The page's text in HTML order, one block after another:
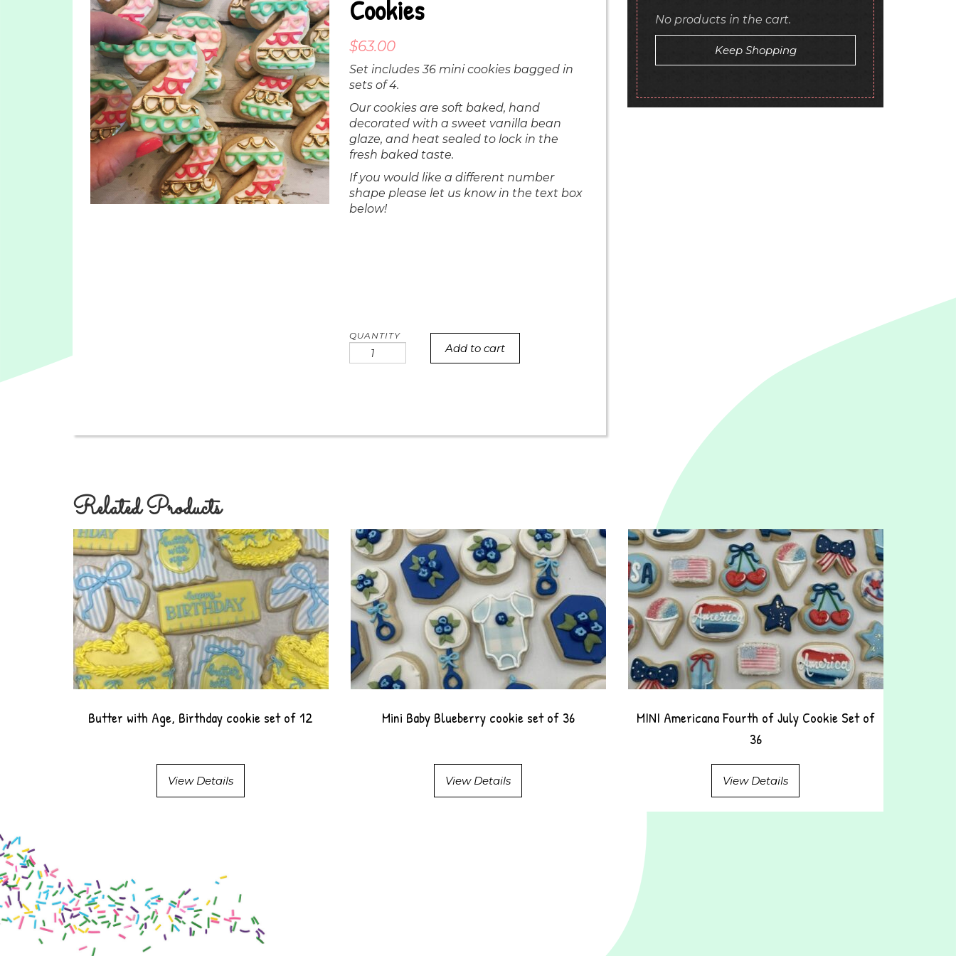
Cookies
$63.00
Set includes 36 mini cookies bagged in
sets of 4.
Our cookies are soft baked, hand
decorated with a sweet vanilla bean
glaze, and heat sealed to lock in the
fresh baked taste.
If you would like a different number
shape please let us know in the text box
below!
Number
Add to cart
No products in the cart.
Keep Shopping
Related Products
Butter with Age, Birthday cookie set of 12
View Details
Mini Baby Blueberry cookie set of 36
View Details
MINI Americana Fourth of July Cookie Set of
36
View Details